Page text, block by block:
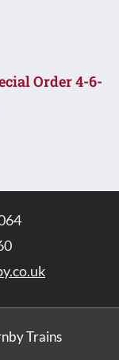
Order 4-6-
Trains